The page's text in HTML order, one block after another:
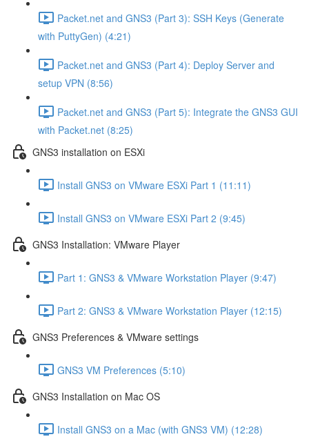
Packet.net and GNS3 (Part 3): SSH Keys (Generate
with PuttyGen) (4:21)
Packet.net and GNS3 (Part 4): Deploy Server and
setup VPN (8:56)
Packet.net and GNS3 (Part 5): Integrate the GNS3 GUI
with Packet.net (8:25)
GNS3 installation on ESXi
Install GNS3 on VMware ESXi Part 1 (11:11)
Install GNS3 on VMware ESXi Part 2 (9:45)
GNS3 Installation: VMware Player
Part 1: GNS3 & VMware Workstation Player (9:47)
Part 2: GNS3 & VMware Workstation Player (12:15)
GNS3 Preferences & VMware settings
GNS3 VM Preferences (5:10)
GNS3 Installation on Mac OS
Install GNS3 on a Mac (with GNS3 VM) (12:28)